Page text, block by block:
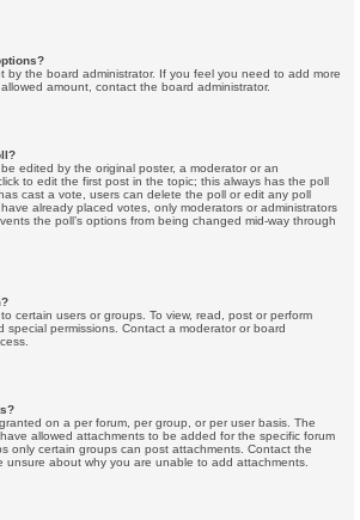
by the board administrator. If you feel you need to add more
amount, contact the board administrator.
edited by the original poster, a moderator or an
to edit the first post in the topic; this always has the poll
cast a vote, users can delete the poll or edit any poll
already placed votes, only moderators or administrators
the poll’s options from being changed mid-way through
certain users or groups. To view, read, post or perform
special permissions. Contact a moderator or board
on a per forum, per group, or per user basis. The
allowed attachments to be added for the specific forum
only certain groups can post attachments. Contact the
unsure about why you are unable to add attachments.